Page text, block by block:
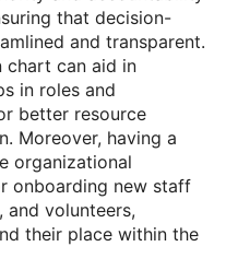
that decision-
and transparent.
chart can aid in
in roles and
better resource
Moreover, having a
organizational
onboarding new staff
and volunteers,
their place within the